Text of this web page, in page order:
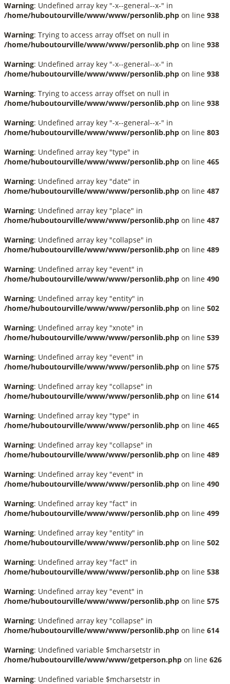
Warning: Undefined array key "-x--general--x-" in
/home/huboutourville/www/www/personlib.php on line 938
Warning: Trying to access array offset on null in
/home/huboutourville/www/www/personlib.php on line 938
Warning: Undefined array key "-x--general--x-" in
/home/huboutourville/www/www/personlib.php on line 938
Warning: Trying to access array offset on null in
/home/huboutourville/www/www/personlib.php on line 938
Warning: Undefined array key "-x--general--x-" in
/home/huboutourville/www/www/personlib.php on line 803
Warning: Undefined array key "type" in
/home/huboutourville/www/www/personlib.php on line 465
Warning: Undefined array key "date" in
/home/huboutourville/www/www/personlib.php on line 487
Warning: Undefined array key "place" in
/home/huboutourville/www/www/personlib.php on line 487
Warning: Undefined array key "collapse" in
/home/huboutourville/www/www/personlib.php on line 489
Warning: Undefined array key "event" in
/home/huboutourville/www/www/personlib.php on line 490
Warning: Undefined array key "entity" in
/home/huboutourville/www/www/personlib.php on line 502
Warning: Undefined array key "xnote" in
/home/huboutourville/www/www/personlib.php on line 539
Warning: Undefined array key "event" in
/home/huboutourville/www/www/personlib.php on line 575
Warning: Undefined array key "collapse" in
/home/huboutourville/www/www/personlib.php on line 614
Warning: Undefined array key "type" in
/home/huboutourville/www/www/personlib.php on line 465
Warning: Undefined array key "collapse" in
/home/huboutourville/www/www/personlib.php on line 489
Warning: Undefined array key "event" in
/home/huboutourville/www/www/personlib.php on line 490
Warning: Undefined array key "fact" in
/home/huboutourville/www/www/personlib.php on line 499
Warning: Undefined array key "entity" in
/home/huboutourville/www/www/personlib.php on line 502
Warning: Undefined array key "fact" in
/home/huboutourville/www/www/personlib.php on line 538
Warning: Undefined array key "event" in
/home/huboutourville/www/www/personlib.php on line 575
Warning: Undefined array key "collapse" in
/home/huboutourville/www/www/personlib.php on line 614
Warning: Undefined variable $mcharsetstr in
/home/huboutourville/www/www/getperson.php on line 626
Warning: Undefined variable $mcharsetstr in